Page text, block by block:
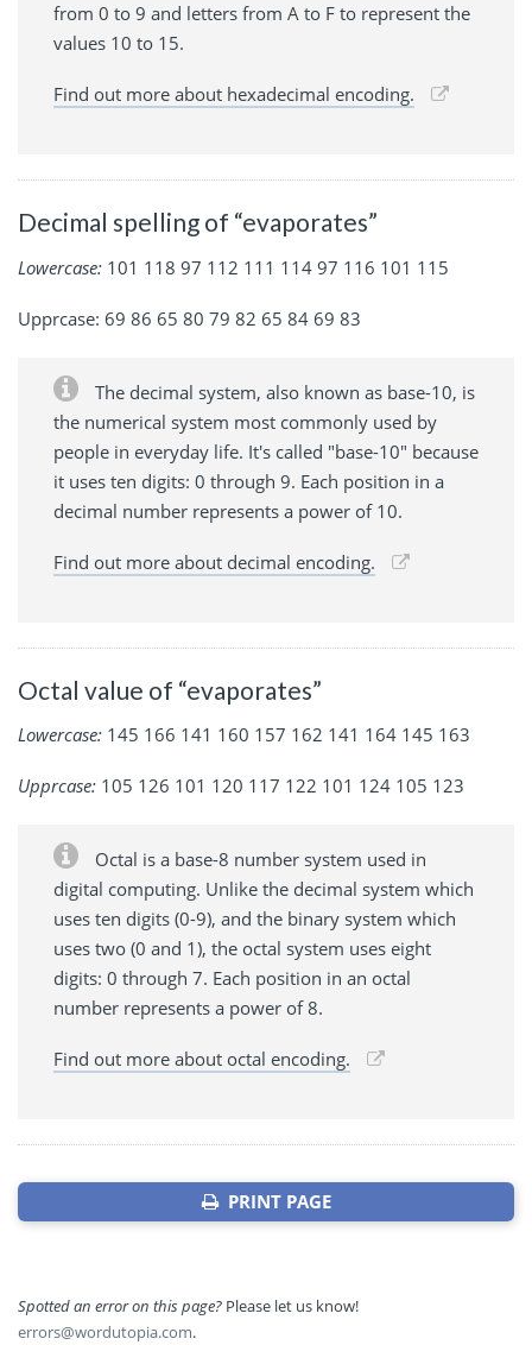
from 0 to 9 and letters from A to F to represent the
values 10 to 15.
Find out more about hexadecimal encoding.
Decimal spelling of “evaporates”
Lowercase: 101 118 97 112 111 114 97 116 101 115
Upprcase: 69 86 65 80 79 82 65 84 69 83
The decimal system, also known as base-10, is
the numerical system most commonly used by
people in everyday life. It's called "base-10" because
it uses ten digits: 0 through 9. Each position in a
decimal number represents a power of 10.
Find out more about decimal encoding.
Octal value of “evaporates”
Lowercase: 145 166 141 160 157 162 141 164 145 163
Upprcase: 105 126 101 120 117 122 101 124 105 123
Octal is a base-8 number system used in
digital computing. Unlike the decimal system which
uses ten digits (0-9), and the binary system which
uses two (0 and 1), the octal system uses eight
digits: 0 through 7. Each position in an octal
number represents a power of 8.
Find out more about octal encoding.
PRINT PAGE
Spotted an error on this page? Please let us know!
errors@wordutopia.com.